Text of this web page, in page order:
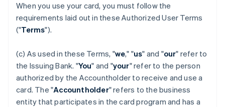
When you use your card, you must follow the
requirements laid out in these Authorized User Terms
("Terms").
(c) As used in these Terms, "we," "us" and "our" refer to
the Issuing Bank. "You" and "your" refer to the person
authorized by the Accountholder to receive and use a
card. The "Accountholder" refers to the business
entity that participates in the card program and has a